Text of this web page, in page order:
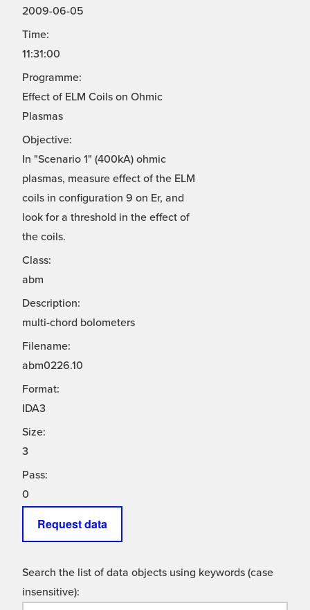
2009-06-05
Time:
11:31:00
Programme:
Effect of ELM Coils on Ohmic
Plasmas
Objective:
In "Scenario 1" (400kA) ohmic
plasmas, measure effect of the ELM
coils in configuration 9 on Er, and
look for a threshold in the effect of
the coils.
Class:
abm
Description:
multi-chord bolometers
Filename:
abm0226.10
Format:
IDA3
Size:
3
Pass:
0
Request data
Search the list of data objects using keywords (case
insensitive):